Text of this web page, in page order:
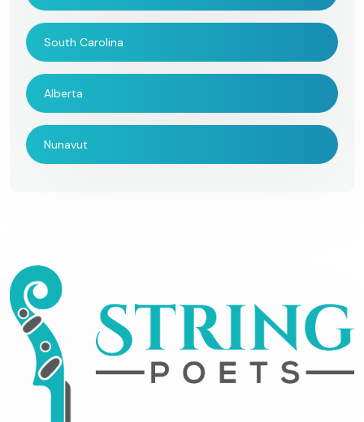
South Carolina
Alberta
Nunavut